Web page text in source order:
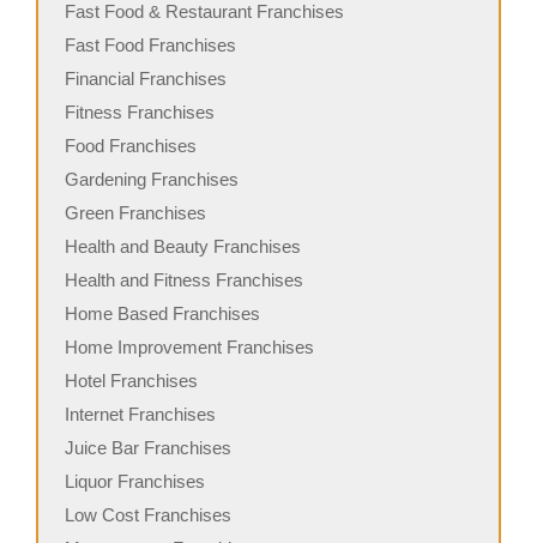
Fast Food & Restaurant Franchises
Fast Food Franchises
Financial Franchises
Fitness Franchises
Food Franchises
Gardening Franchises
Green Franchises
Health and Beauty Franchises
Health and Fitness Franchises
Home Based Franchises
Home Improvement Franchises
Hotel Franchises
Internet Franchises
Juice Bar Franchises
Liquor Franchises
Low Cost Franchises